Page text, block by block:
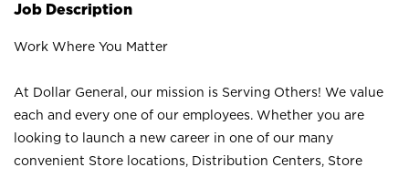
Job Description
Work Where You Matter
At Dollar General, our mission is Serving Others! We value
each and every one of our employees. Whether you are
looking to launch a new career in one of our many
convenient Store locations, Distribution Centers, Store